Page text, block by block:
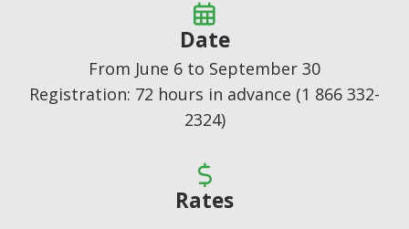

Date
From June 6 to September 30
Registration: 72 hours in advance (1 866 332-
2324)

Rates